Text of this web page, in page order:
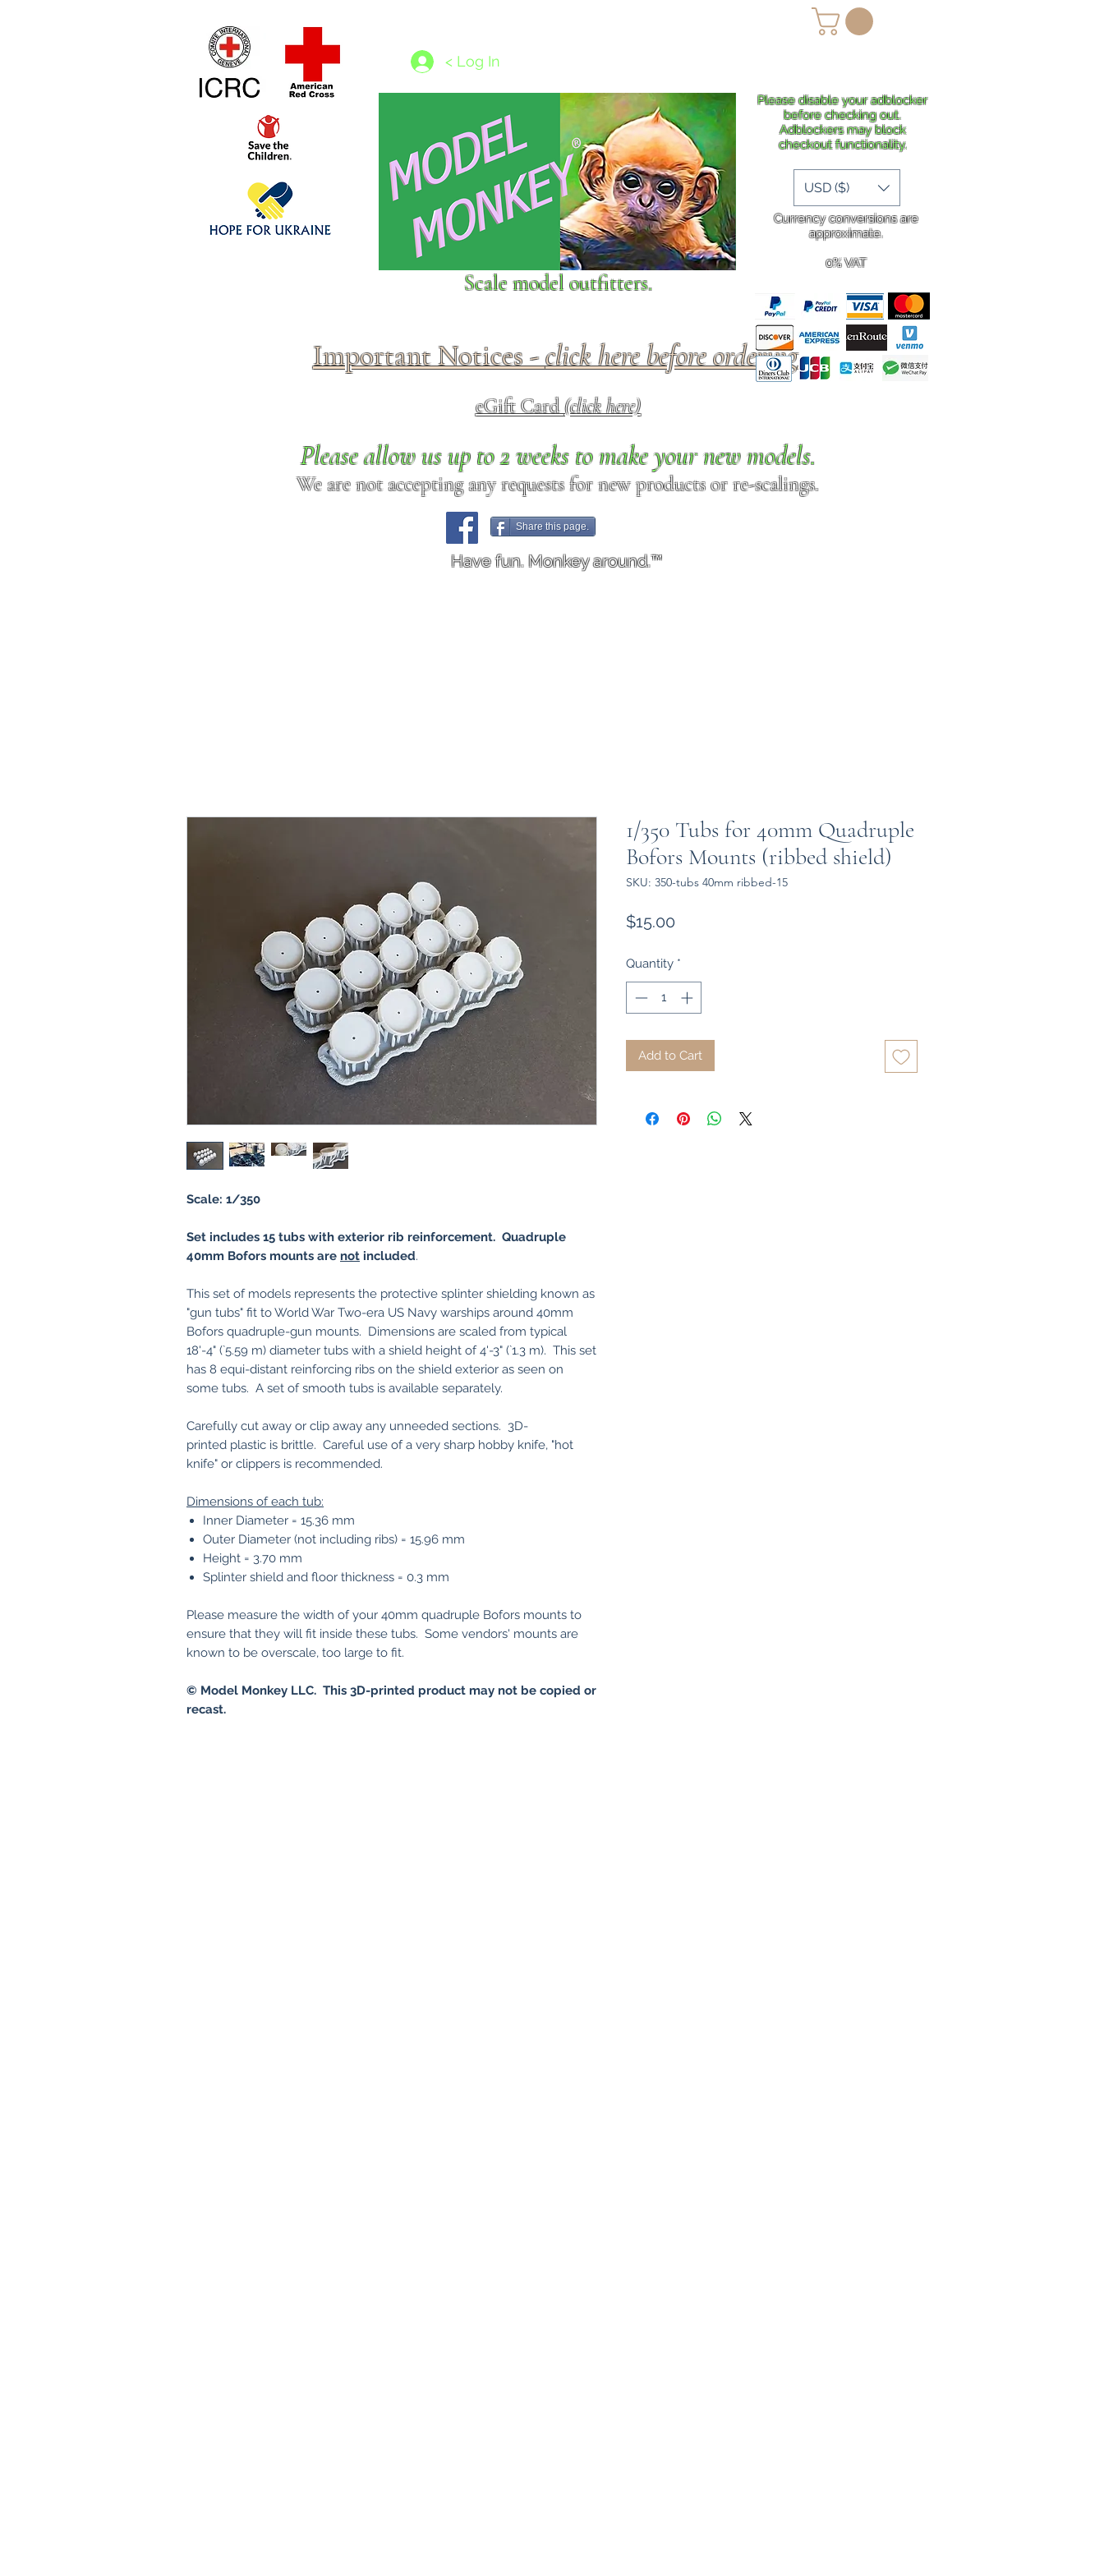
Shipping More
< Log In
Scale model outfitters.
Important Notices -click here before ordering.
eGift Card(click here)
Please allow us up to 2 weeks to make your new models.
We are not accepting any requests for new products or re-scalings.
Share this page.
Have fun. Monkey around.™
Please disable your adblocker
before checking out.
Adblockers may block
checkout functionality.
Currency conversions are
approximate.
0% VAT
USD ($)
Scale: 1/350
Set includes 15 tubs with exterior rib reinforcement. Quadruple
40mm Bofors mounts are not included.
This set of models represents the protective splinter shielding known as
"gun tubs" fit to World War Two-era US Navy warships around 40mm
Bofors quadruple-gun mounts. Dimensions are scaled from typical
18'-4" (`5.59 m) diameter tubs with a shield height of 4'-3" (`1.3 m). This set
has 8 equi-distant reinforcing ribs on the shield exterior as seen on
some tubs. A set of smooth tubs is available separately.
Carefully cut away or clip away any unneeded sections. 3D-
printed plastic is brittle. Careful use of a very sharp hobby knife, "hot
knife" or clippers is recommended.
Dimensions of each tub:
Inner Diameter = 15.36 mm
Outer Diameter (not including ribs) = 15.96 mm
Height = 3.70 mm
Splinter shield and floor thickness = 0.3 mm
Please measure the width of your 40mm quadruple Bofors mounts to
ensure that they will fit inside these tubs. Some vendors' mounts are
known to be overscale, too large to fit.
© Model Monkey LLC. This 3D-printed product may not be copied or
recast.
1/350 Tubs for 40mm Quadruple
Bofors Mounts (ribbed shield)
SKU: 350-tubs 40mm ribbed-15
$15.00
Quantity *
Add to Cart